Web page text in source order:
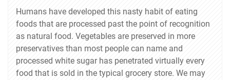
Humans have developed this nasty habit of eating
foods that are processed past the point of recognition
as natural food. Vegetables are preserved in more
preservatives than most people can name and
processed white sugar has penetrated virtually every
food that is sold in the typical grocery store. We may